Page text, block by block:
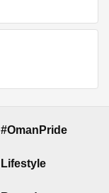
#OmanPride
Lifestyle